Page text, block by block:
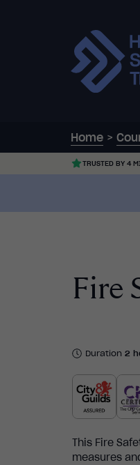
Home >
TRUSTED BY 4
Fire
Duration 2
This Fire
measures